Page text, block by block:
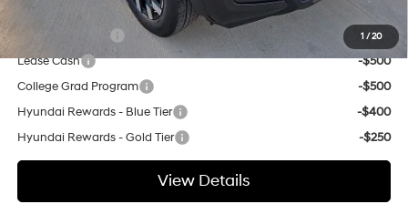
1 /20
Add. Available Hyundai Offers:
-$500
Lease Cash
-$500
College Grad Program
-$500
Hyundai Rewards - Blue Tier
-$400
Hyundai Rewards - Gold Tier
-$250
View Details